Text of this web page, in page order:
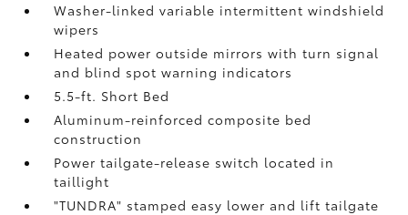
Washer-linked variable intermittent windshield
wipers
Heated power outside mirrors with turn signal
and blind spot warning indicators
5.5-ft. Short Bed
Aluminum-reinforced composite bed
construction
Power tailgate-release switch located in
taillight
"TUNDRA" stamped easy lower and lift tailgate